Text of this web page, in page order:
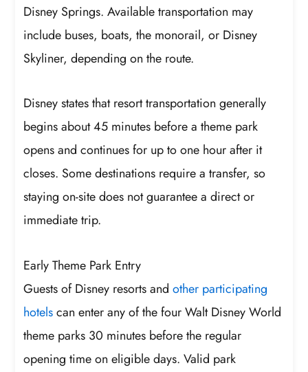
Disney Springs. Available transportation may
include buses, boats, the monorail, or Disney
Skyliner, depending on the route.
Disney states that resort transportation generally
begins about 45 minutes before a theme park
opens and continues for up to one hour after it
closes. Some destinations require a transfer, so
staying on-site does not guarantee a direct or
immediate trip.
Early Theme Park Entry
Guests of Disney resorts andother participating
hotelscan enter any of the four Walt Disney World
theme parks 30 minutes before the regular
opening time on eligible days. Valid park